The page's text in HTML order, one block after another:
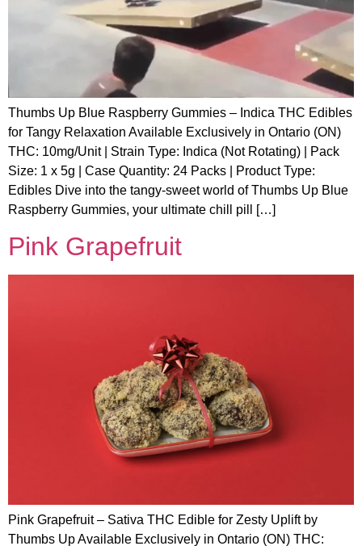
Thumbs Up Blue Raspberry Gummies – Indica THC Edibles
for Tangy Relaxation Available Exclusively in Ontario (ON)
THC: 10mg/Unit | Strain Type: Indica (Not Rotating) | Pack
Size: 1 x 5g | Case Quantity: 24 Packs | Product Type:
Edibles Dive into the tangy-sweet world of Thumbs Up Blue
Raspberry Gummies, your ultimate chill pill […]
Pink Grapefruit
Pink Grapefruit – Sativa THC Edible for Zesty Uplift by
Thumbs Up Available Exclusively in Ontario (ON) THC: